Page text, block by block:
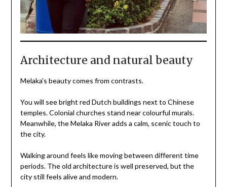
Architecture and natural beauty
Melaka’s beauty comes from contrasts.
You will see bright red Dutch buildings next to Chinese
temples. Colonial churches stand near colourful murals.
Meanwhile, the Melaka River adds a calm, scenic touch to
the city.
Walking around feels like moving between different time
periods. The old architecture is well preserved, but the
city still feels alive and modern.